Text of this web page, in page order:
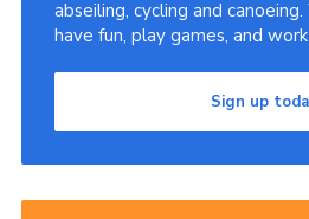
abseiling, cycling and
have fun, play games, and
Sign up